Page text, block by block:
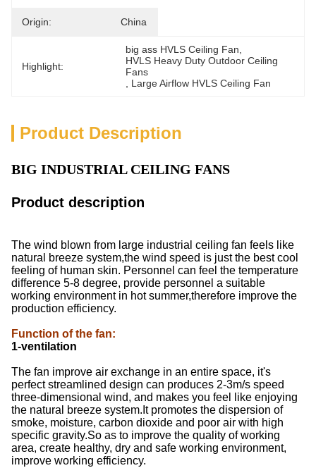
Origin: China
Highlight:
big ass HVLS Ceiling Fan
HVLS Heavy Duty Outdoor Ceiling
Fans
Large Airflow HVLS Ceiling Fan
Product Description
BIG INDUSTRIAL CEILING FANS
Product description
The wind blown from large industrial ceiling fan feels like
natural breeze system,the wind speed is just the best cool
feeling of human skin. Personnel can feel the temperature
difference 5-8 degree, provide personnel a suitable
working environment in hot summer,therefore improve the
production efficiency.
Function of the fan:
1-ventilation
The fan improve air exchange in an entire space, it's
perfect streamlined design can produces 2-3m/s speed
three-dimensional wind, and makes you feel like enjoying
the natural breeze system.It promotes the dispersion of
smoke, moisture, carbon dioxide and poor air with high
specific gravity.So as to improve the quality of working
area, create healthy, dry and safe working environment,
improve working efficiency.